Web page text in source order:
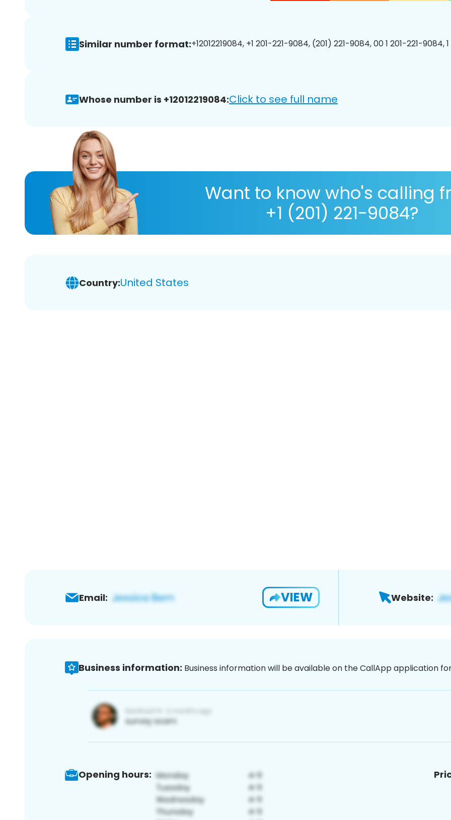
Similar number format:+12012219084, +1 201-221-9084, (201) 221-9084, 00 1 201-221-9084,
Whose number is +12012219084:Click to see full name
Want to know who's calling
+1 (201) 221-9084?
Country:United States
Email: VIEW Website:
Business information: Business information will be available on the CallApp application
Opening hours: